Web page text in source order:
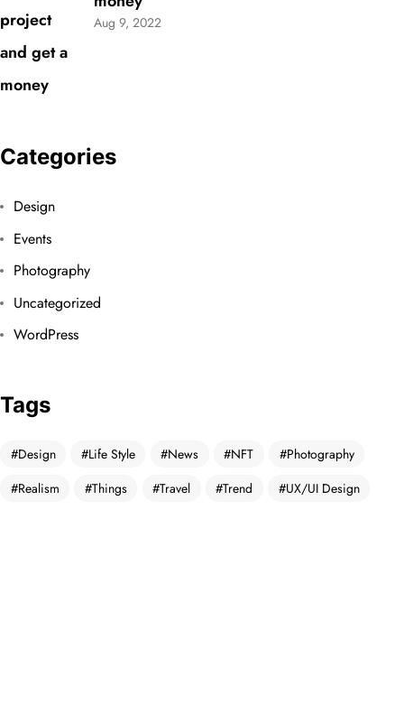
Aug 9, 2022
Categories
Design
Events
Photography
Uncategorized
WordPress
Tags
Design Life Style News NFT
Photography
Realism
Things Travel Trend UX/UI Design